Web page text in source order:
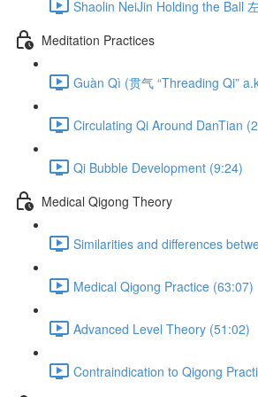
Shaolin NeiJin Holding the Ball
Meditation Practices
Guàn Qì (贯气 “Threading Qi”
Circulating Qi Around DanTian
Qi Bubble Development (9:24)
Medical Qigong Theory
Similarities and differences
Medical Qigong Practice (63:07)
Advanced Level Theory (51:02)
Contraindication to Qigong